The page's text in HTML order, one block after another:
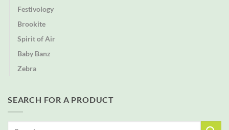
Festivology
Brookite
Spirit of Air
Baby Banz
Zebra
SEARCH FOR A PRODUCT